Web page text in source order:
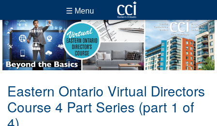
☰ Menu
Eastern Ontario Virtual Directors
Course 4 Part Series (part 1 of